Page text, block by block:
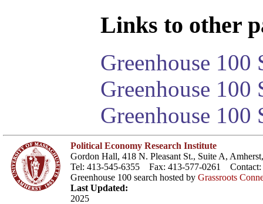
Links to other
Greenhouse 100
Greenhouse
Greenhouse 100
Political Economy Research Institute
Gordon Hall, 418 N. Pleasant St., Suite A,
Tel: 413-545-6355 Fax: 413-577-0261 Contact:
Greenhouse 100 search hosted by Grassroots
Last Updated:
2025